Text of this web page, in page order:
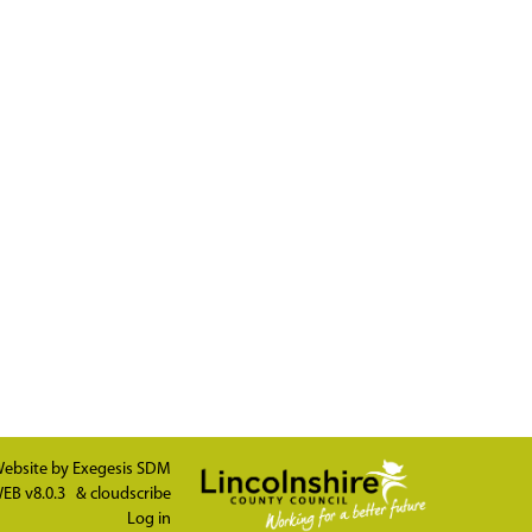
by Exegesis SDM
v8.0.3 & cloudscribe
Log in